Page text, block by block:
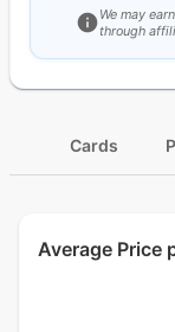
We may
through
Cards
Average Price